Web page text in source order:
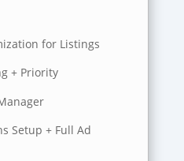
for Listings
+ Priority
Setup + Full Ad